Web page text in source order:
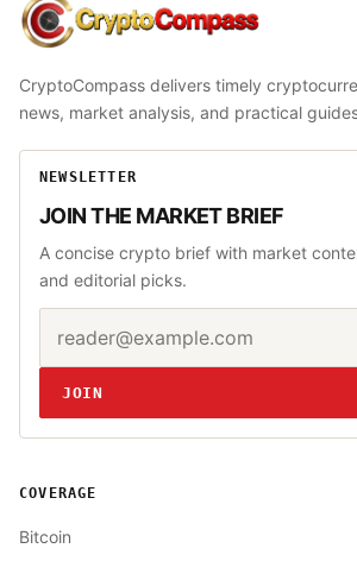
CryptoCompass
CryptoCompass delivers timely
news, market analysis, and practical
NEWSLETTER
JOIN THE MARKET BRIEF
A concise crypto brief with market
and editorial picks.
Website
JOIN
COVERAGE
Bitcoin